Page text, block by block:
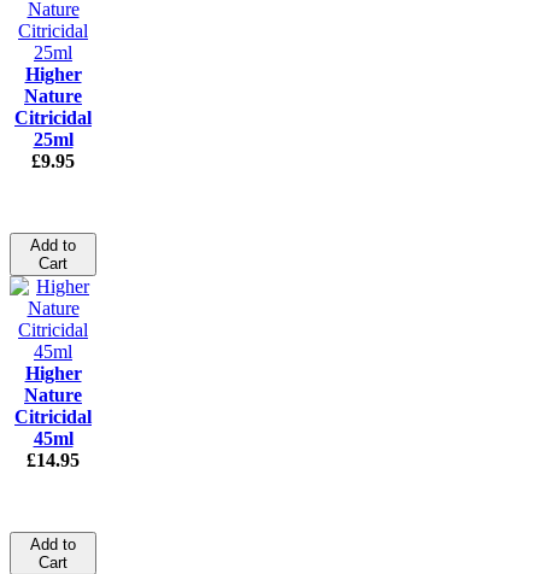
Higher
Nature
Citricidal
25ml
£9.95
Add to
Cart
Higher
Nature
Citricidal
45ml
£14.95
Add to
Cart